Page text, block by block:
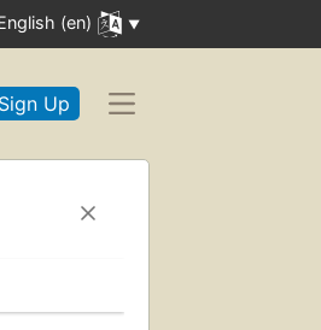
(en)
Sign Up